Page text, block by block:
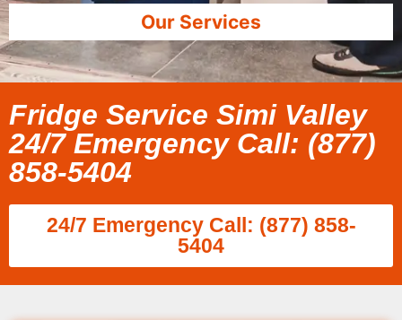
Our Services
Fridge Service Simi Valley
24/7 Emergency Call: (877)
858-5404
24/7 Emergency Call: (877) 858-
5404